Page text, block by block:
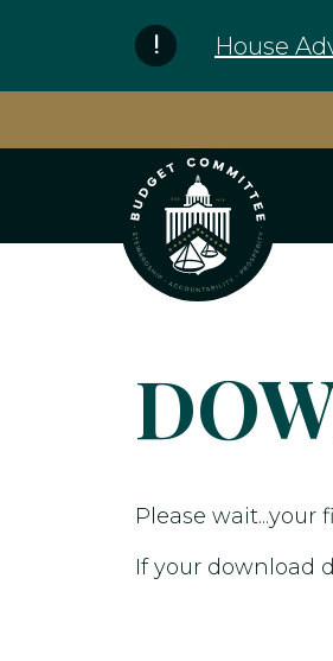
House
Please
If your download